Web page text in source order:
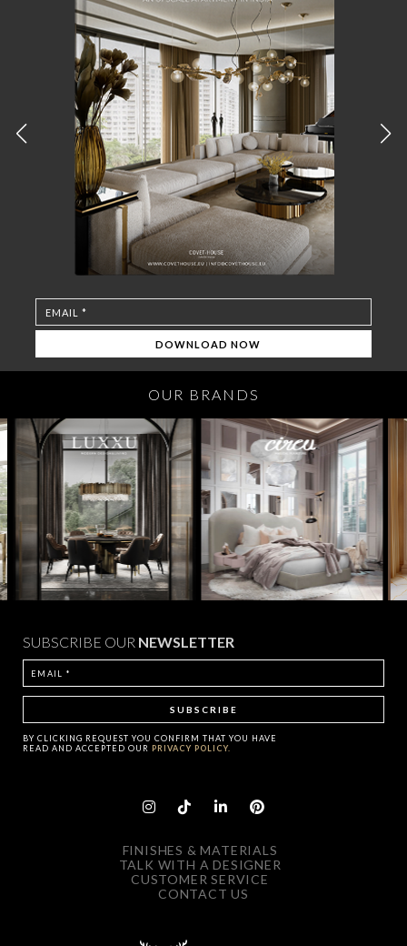
OUR BRANDS
SUBSCRIBE OUR NEWSLETTER
BY CLICKING REQUEST YOU CONFIRM THAT YOU HAVE
READ AND ACCEPTED OUR PRIVACY POLICY.
FINISHES & MATERIALS
TALK WITH A DESIGNER
CUSTOMER SERVICE
CONTACT US